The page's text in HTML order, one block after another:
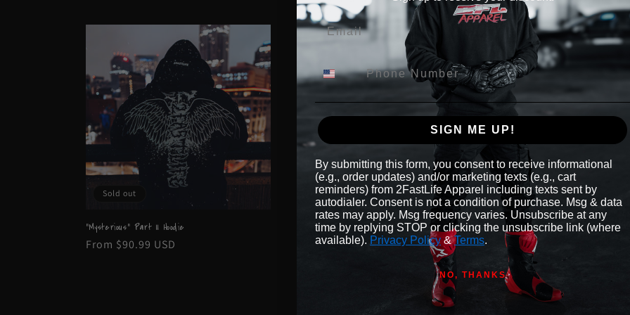
l
e
t
i
o
n
Sold out
"Mysterious" Part II Hoodie
Regular
From $90.99 USD
Email
SIGN ME UP!
By submitting this form, you consent to receive informational
(e.g., order updates) and/or marketing texts (e.g., cart
reminders) from 2FastLife Apparel including texts sent by
autodialer. Consent is not a condition of purchase. Msg & data
rates may apply. Msg frequency varies. Unsubscribe at any
time by replying STOP or clicking the unsubscribe link (where
available). Privacy Policy&Terms.
NO, THANKS